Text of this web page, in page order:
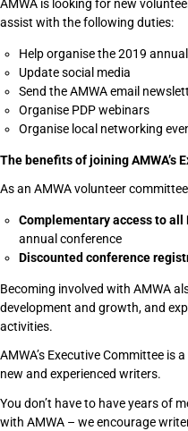
AMWA is looking for new
assist with the following duties:
Help organise the 2019
Update social media
Send the AMWA email
Organise PDP webinars
Organise local networking
The benefits of joining AMWA’s
As an AMWA volunteer
Complementary access to all
annual conference
Discounted conference
Becoming involved with AMWA
development and growth, and
activities.
AMWA’s Executive Committee is
new and experienced writers.
You don’t have to have years of
with AMWA – we encourage